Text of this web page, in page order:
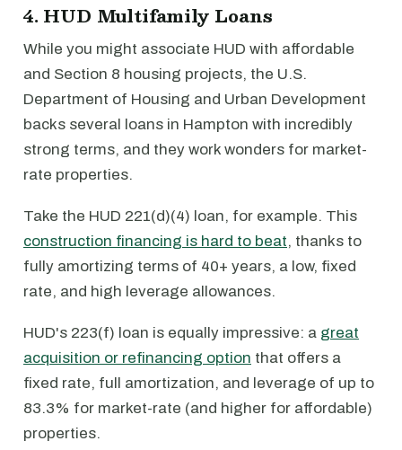
4. HUD Multifamily Loans
While you might associate HUD with affordable
and Section 8 housing projects, the U.S.
Department of Housing and Urban Development
backs several loans in Hampton with incredibly
strong terms, and they work wonders for market-
rate properties.
Take the HUD 221(d)(4) loan, for example. This
construction financing is hard to beat, thanks to
fully amortizing terms of 40+ years, a low, fixed
rate, and high leverage allowances.
HUD's 223(f) loan is equally impressive: a great
acquisition or refinancing option that offers a
fixed rate, full amortization, and leverage of up to
83.3% for market-rate (and higher for affordable)
properties.